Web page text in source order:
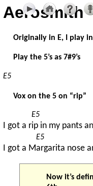
Aerosmith
Originally in E, I play
Play the 5’s as 7#9’s
E5
Vox on the 5 on “rip”
I got a r
E5
ip in my pants
I got a M
E5
argarita nose
Now it’s